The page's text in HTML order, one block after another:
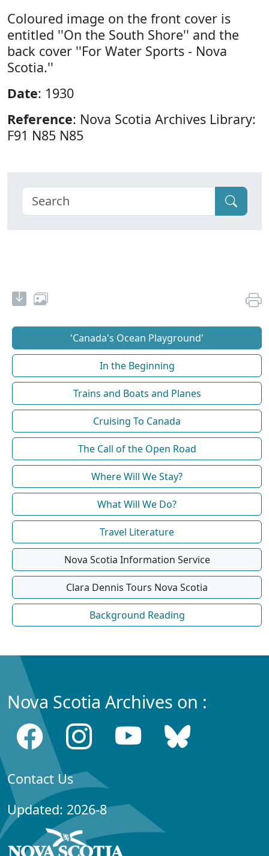
Coloured image on the front cover is
entitled ''On the South Shore'' and the
back cover ''For Water Sports - Nova
Scotia.''
Date: 1930
Reference: Nova Scotia Archives Library:
F91 N85 N85
'Canada's Ocean Playground'
In the Beginning
Trains and Boats and Planes
Cruising To Canada
The Call of the Open Road
Where Will We Stay?
What Will We Do?
Travel Literature
Nova Scotia Information Service
Clara Dennis Tours Nova Scotia
Background Reading
Nova Scotia Archives on :
Contact Us
Updated: 2026-8